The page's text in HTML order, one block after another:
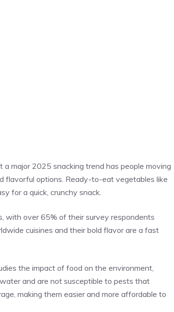
major 2025 snacking trend has people moving
flavorful options. Ready-to-eat vegetables like
for a quick, crunchy snack.
with over 65% of their survey respondents
cuisines and their bold flavor are a fast
the impact of food on the environment,
and are not susceptible to pests that
making them easier and more affordable to